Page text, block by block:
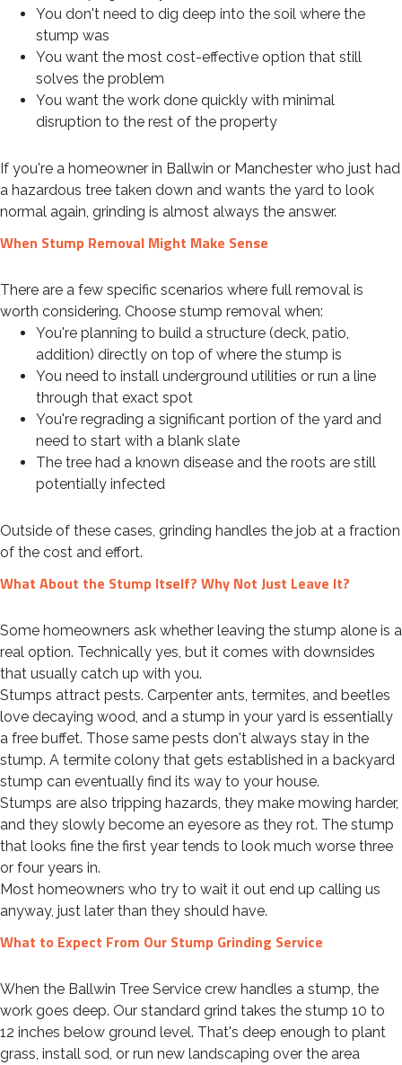
You don't need to dig deep into the soil where the
stump was
You want the most cost-effective option that still
solves the problem
You want the work done quickly with minimal
disruption to the rest of the property
If you're a homeowner in Ballwin or Manchester who just had
a hazardous tree taken down and wants the yard to look
normal again, grinding is almost always the answer.
When Stump Removal Might Make Sense
There are a few specific scenarios where full removal is
worth considering. Choose stump removal when:
You're planning to build a structure (deck, patio,
addition) directly on top of where the stump is
You need to install underground utilities or run a line
through that exact spot
You're regrading a significant portion of the yard and
need to start with a blank slate
The tree had a known disease and the roots are still
potentially infected
Outside of these cases, grinding handles the job at a fraction
of the cost and effort.
What About the Stump Itself? Why Not Just Leave It?
Some homeowners ask whether leaving the stump alone is a
real option. Technically yes, but it comes with downsides
that usually catch up with you.
Stumps attract pests. Carpenter ants, termites, and beetles
love decaying wood, and a stump in your yard is essentially
a free buffet. Those same pests don't always stay in the
stump. A termite colony that gets established in a backyard
stump can eventually find its way to your house.
Stumps are also tripping hazards, they make mowing harder,
and they slowly become an eyesore as they rot. The stump
that looks fine the first year tends to look much worse three
or four years in.
Most homeowners who try to wait it out end up calling us
anyway, just later than they should have.
What to Expect From Our Stump Grinding Service
When the Ballwin Tree Service crew handles a stump, the
work goes deep. Our standard grind takes the stump 10 to
12 inches below ground level. That's deep enough to plant
grass, install sod, or run new landscaping over the area